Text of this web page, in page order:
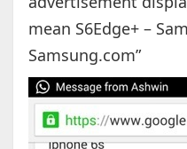
mean S6Edge+ –
Samsung.com”